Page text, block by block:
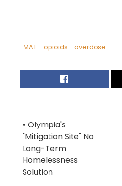
MAT opioids overdose
« Olympia's
"Mitigation Site" No
Long-Term
Homelessness
Solution